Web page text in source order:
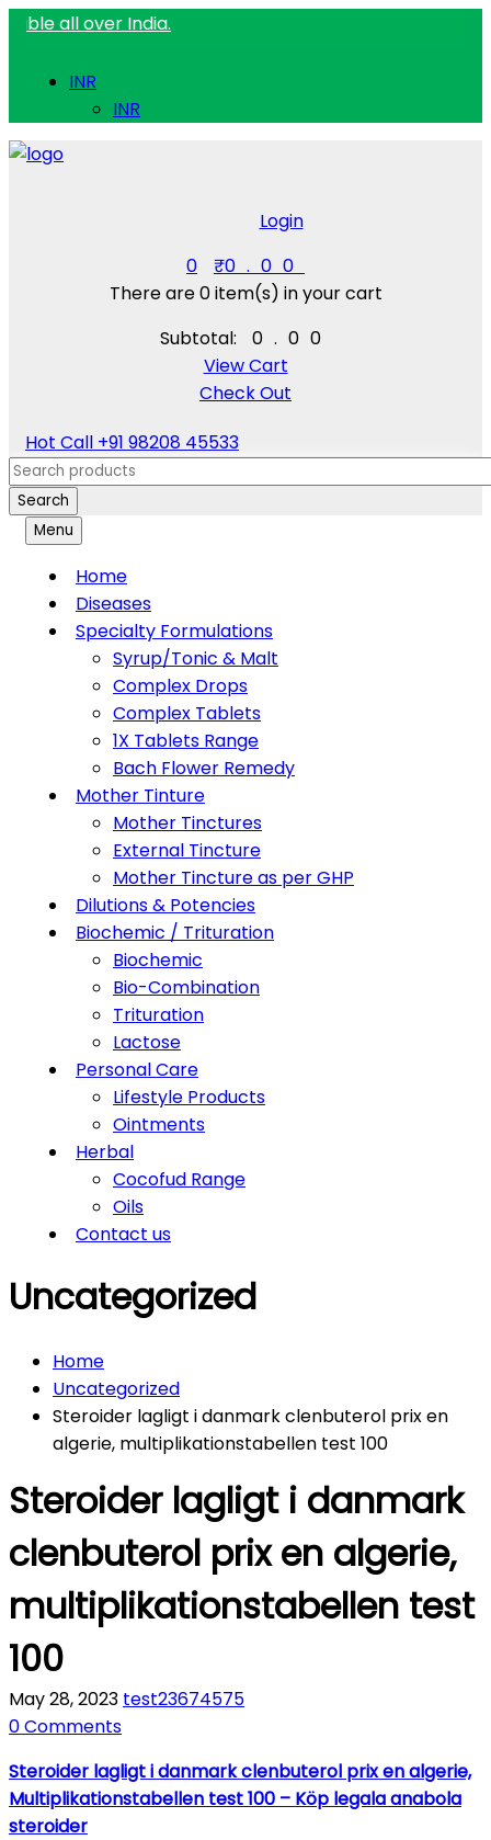
India.
INR
INR
Login
0
₹0.00
There are0 item(s) in your cart
Subtotal:
0.00
View Cart
Check Out
Hot Call +91 98208 45533
Search
Menu
Home
Diseases
Specialty Formulations
Syrup/Tonic & Malt
Complex Drops
Complex Tablets
1X Tablets Range
Bach Flower Remedy
Mother Tinture
Mother Tinctures
External Tincture
Mother Tincture as per GHP
Dilutions & Potencies
Biochemic / Trituration
Biochemic
Bio-Combination
Trituration
Lactose
Personal Care
Lifestyle Products
Ointments
Herbal
Cocofud Range
Oils
Contact us
Uncategorized
Home
Uncategorized
Steroider lagligt i danmark clenbuterol prix en
algerie, multiplikationstabellen test 100
Steroider lagligt i danmark
clenbuterol prix en algerie,
multiplikationstabellen test
100
May 28, 2023 test23674575
0 Comments
Steroider lagligt i danmark clenbuterol prix en algerie,
Multiplikationstabellen test 100 – Köp legala anabola
steroider